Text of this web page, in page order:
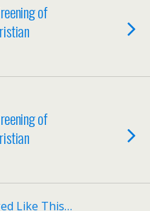
of
of
Like This…